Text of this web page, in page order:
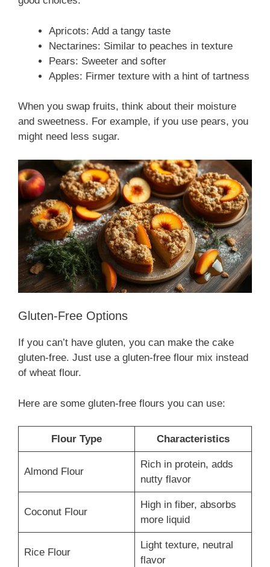
Apricots: Add a tangy taste
Nectarines: Similar to peaches in texture
Pears: Sweeter and softer
Apples: Firmer texture with a hint of tartness
When you swap fruits, think about their moisture
and sweetness. For example, if you use pears, you
might need less sugar.
Gluten-Free Options
If you can’t have gluten, you can make the cake
gluten-free. Just use a gluten-free flour mix instead
of wheat flour.
Here are some gluten-free flours you can use:
Flour Type Characteristics
Almond Flour
Rich in protein, adds
nutty flavor
Coconut Flour
High in fiber, absorbs
more liquid
Rice Flour
Light texture, neutral
flavor